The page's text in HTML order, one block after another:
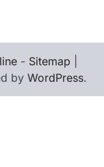
- Sitemap
by WordPress.